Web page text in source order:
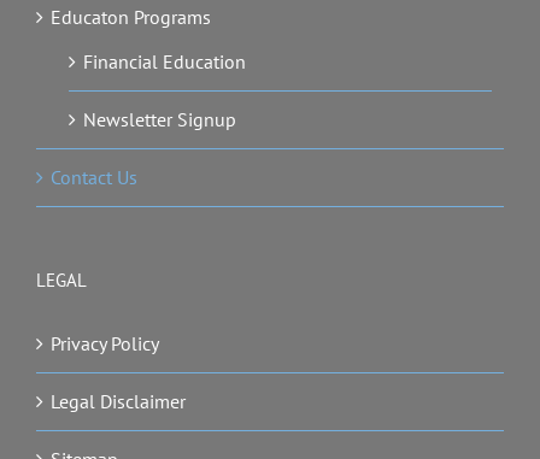
Educaton Programs
Financial Education
Newsletter Signup
Contact Us
LEGAL
Privacy Policy
Legal Disclaimer